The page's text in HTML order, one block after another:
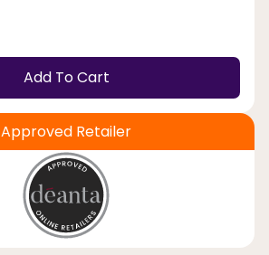
Add To Cart
Approved Retailer